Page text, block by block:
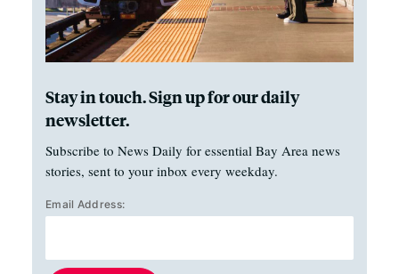
Stay in touch. Sign up for our daily
newsletter.
Subscribe to News Daily for essential Bay Area news
stories, sent to your inbox every weekday.
Email Address: